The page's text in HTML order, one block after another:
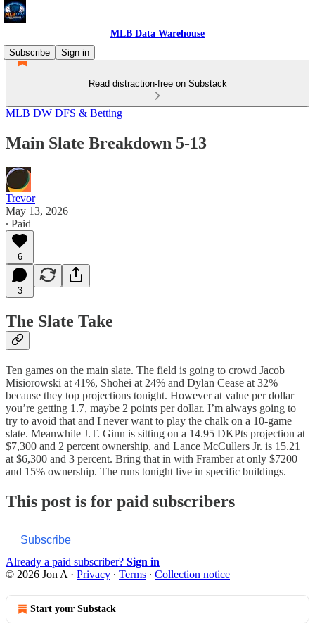
MLB Data Warehouse
Subscribe
Sign in
Read distraction-free on Substack
MLB DW DFS & Betting
Main Slate Breakdown 5-13
Trevor
May 13, 2026
∙ Paid
6
3
The Slate Take
Ten games on the main slate. The field is going to crowd Jacob
Misiorowski at 41%, Shohei at 24% and Dylan Cease at 32%
because they top projections tonight. However at value per dollar
you’re getting 1.7, maybe 2 points per dollar. I’m always going to
try to avoid that and I never want to play the chalk on a 10-game
slate. Meanwhile J.T. Ginn is sitting on a 14.95 DKPts projection at
$7,300 and 2 percent ownership, and Lance McCullers Jr. is 15.21
at $6,300 and 3 percent. Bring that in with Framber at only $7200
and 15% ownership. The runs tonight live in specific buildings.
This post is for paid subscribers
Subscribe
Already a paid subscriber? Sign in
© 2026 Jon A· Privacy ∙ Terms ∙ Collection notice
Start your Substack